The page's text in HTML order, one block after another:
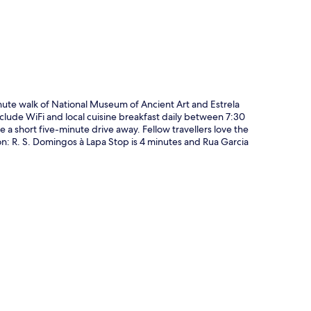
walk of National Museum of Ancient Art and Estrela
WiFi and local cuisine breakfast daily between 7:30
a short five-minute drive away. Fellow travellers love the
S. Domingos à Lapa Stop is 4 minutes and Rua Garcia